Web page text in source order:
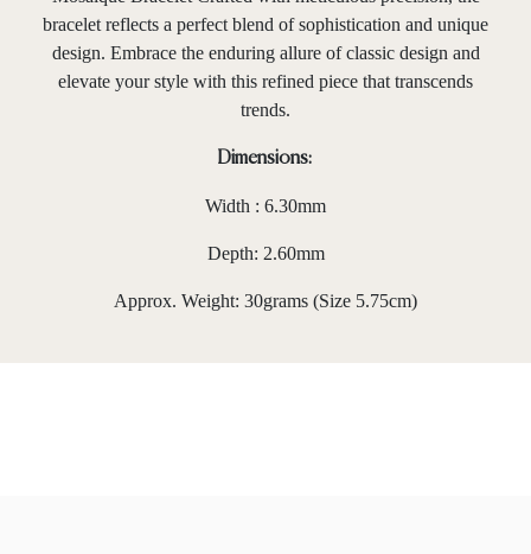
bracelet reflects a perfect blend of sophistication and unique
design. Embrace the enduring allure of classic design and
elevate your style with this refined piece that transcends
trends.
Dimensions:
Width : 6.30mm
Depth: 2.60mm
Approx. Weight: 30grams (Size 5.75cm)